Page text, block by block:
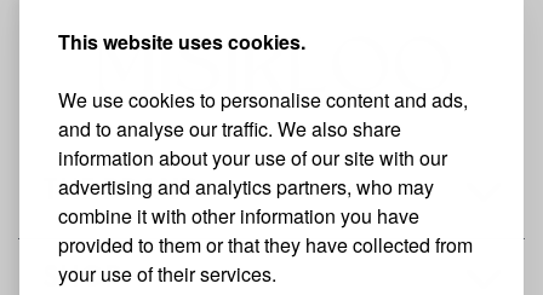
This website uses cookies.
We use cookies to personalise content and ads,
and to analyse our traffic. We also share
information about your use of our site with our
advertising and analytics partners, who may
combine it with other information you have
provided to them or that they have collected from
your use of their services.
THE BRAND
SHOP